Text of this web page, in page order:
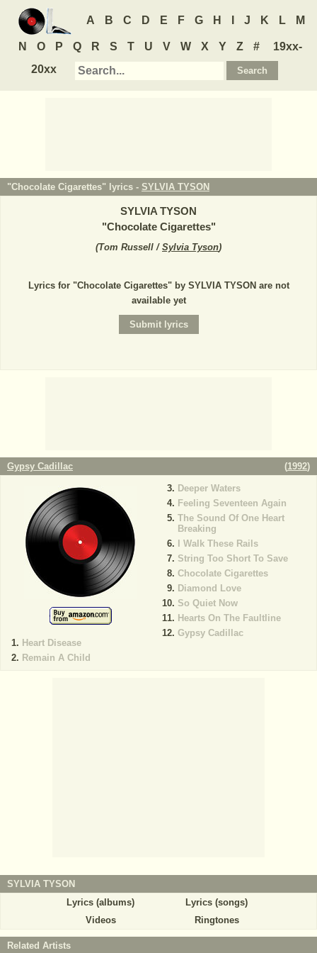
A B C D E F G H J K L M
N O P Q R S T U V W X Y Z #
19xx-
20xx
"Chocolate Cigarettes" lyrics - SYLVIA TYSON
SYLVIA TYSON
"Chocolate Cigarettes"
(Tom Russell / Sylvia Tyson)
Lyrics for "Chocolate Cigarettes" by SYLVIA TYSON are not
available yet
Gypsy Cadillac (1992)
Heart Disease
Remain A Child
Deeper Waters
Feeling Seventeen Again
The Sound Of One Heart
Breaking
I Walk These Rails
String Too Short To Save
Chocolate Cigarettes
Diamond Love
So Quiet Now
Hearts On The Faultline
Gypsy Cadillac
SYLVIA TYSON
Lyrics (albums)
Lyrics (songs)
Videos
Ringtones
Related Artists